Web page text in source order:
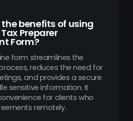
benefits of using
Preparer
Form?
form streamlines the
reduces the need for
and provides a secure
sensitive information. It
for clients who
remotely.